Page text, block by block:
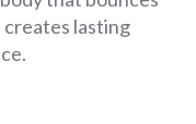
creates lasting